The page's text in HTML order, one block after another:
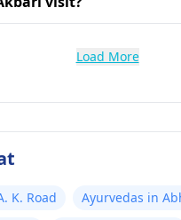
Load More
K. Road Ayurvedas in